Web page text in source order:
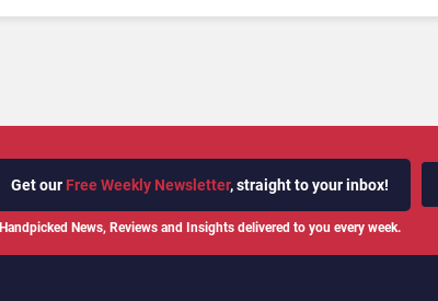
Get our Free Weekly Newsletter, straight to your inbox!
Handpicked News, Reviews and Insights delivered to you every week.